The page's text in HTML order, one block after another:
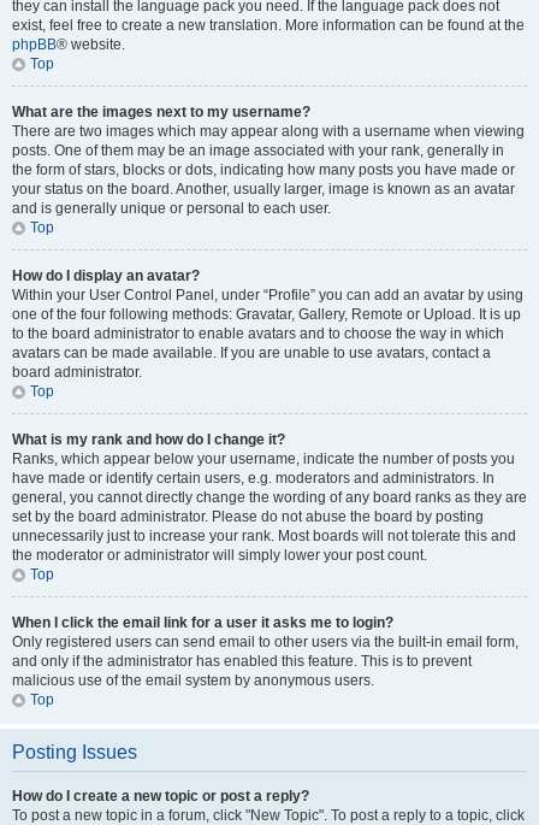
they can install the language pack you need. If the language pack does not
exist, feel free to create a new translation. More information can be found at the
phpBB® website.
Top
What are the images next to my username?
There are two images which may appear along with a username when viewing
posts. One of them may be an image associated with your rank, generally in
the form of stars, blocks or dots, indicating how many posts you have made or
your status on the board. Another, usually larger, image is known as an avatar
and is generally unique or personal to each user.
Top
How do I display an avatar?
Within your User Control Panel, under “Profile” you can add an avatar by using
one of the four following methods: Gravatar, Gallery, Remote or Upload. It is up
to the board administrator to enable avatars and to choose the way in which
avatars can be made available. If you are unable to use avatars, contact a
board administrator.
Top
What is my rank and how do I change it?
Ranks, which appear below your username, indicate the number of posts you
have made or identify certain users, e.g. moderators and administrators. In
general, you cannot directly change the wording of any board ranks as they are
set by the board administrator. Please do not abuse the board by posting
unnecessarily just to increase your rank. Most boards will not tolerate this and
the moderator or administrator will simply lower your post count.
Top
When I click the email link for a user it asks me to login?
Only registered users can send email to other users via the built-in email form,
and only if the administrator has enabled this feature. This is to prevent
malicious use of the email system by anonymous users.
Top
Posting Issues
How do I create a new topic or post a reply?
To post a new topic in a forum, click "New Topic". To post a reply to a topic, click